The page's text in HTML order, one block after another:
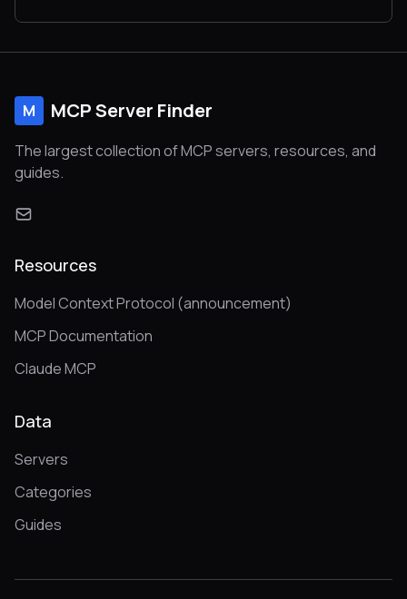
M MCP Server Finder
The largest collection of MCP servers, resources, and
guides.
Resources
Model Context Protocol (announcement)
MCP Documentation
Claude MCP
Data
Servers
Categories
Guides